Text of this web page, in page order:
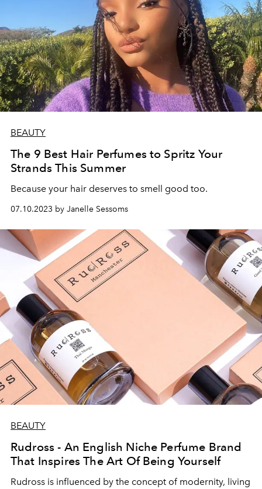
BEAUTY
The 9 Best Hair Perfumes to Spritz Your
Strands This Summer
Because your hair deserves to smell good too.
07.10.2023 by Janelle Sessoms
BEAUTY
Rudross - An English Niche Perfume Brand
That Inspires The Art Of Being Yourself
Rudross is influenced by the concept of modernity, living